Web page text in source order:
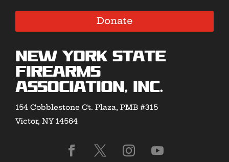
Donate
New York State
Firearms
Association, Inc.
154 Cobblestone Ct. Plaza, PMB #315
Victor, NY 14564